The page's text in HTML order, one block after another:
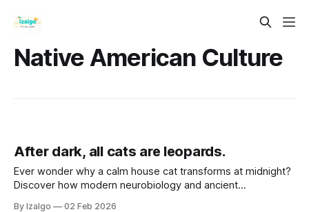
Native American Culture
After dark, all cats are leopards.
Ever wonder why a calm house cat transforms at midnight?
Discover how modern neurobiology and ancient
By Izalgo 02 Feb 2026